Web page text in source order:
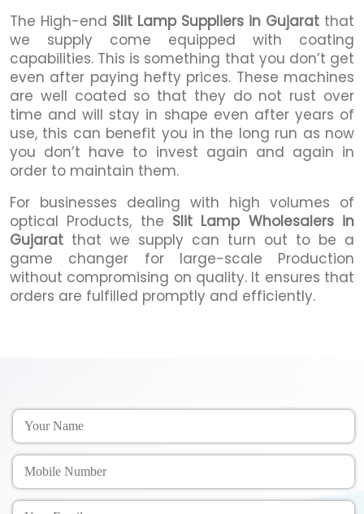
The High-end Slit Lamp Suppliers in Gujarat that
we supply come equipped with coating
capabilities. This is something that you don’t get
even after paying hefty prices. These machines
are well coated so that they do not rust over
time and will stay in shape even after years of
use, this can benefit you in the long run as now
you don’t have to invest again and again in
order to maintain them.
For businesses dealing with high volumes of
optical Products, the Slit Lamp Wholesalers in
Gujarat that we supply can turn out to be a
game changer for large-scale Production
without compromising on quality. It ensures that
orders are fulfilled promptly and efficiently.